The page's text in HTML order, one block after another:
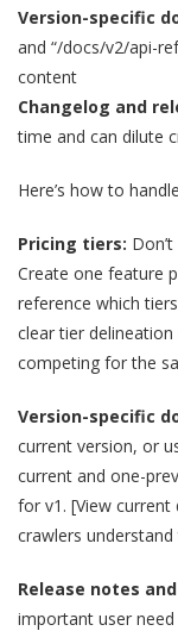
Version-specific
and “/docs/v2/api-
content
Changelog and
time and can dilute
Here’s how to
Pricing tiers:
Create one feature
reference which
clear tier
competing for the
Version-specific
current version, or
current and one-
for v1. [View
crawlers
Release notes
important user